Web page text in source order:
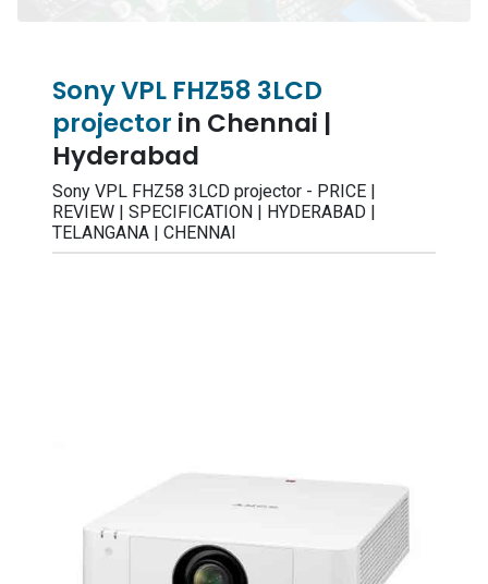
Sony VPL FHZ58 3LCD
projector in Chennai |
Hyderabad
Sony VPL FHZ58 3LCD projector - PRICE |
REVIEW | SPECIFICATION | HYDERABAD |
TELANGANA | CHENNAI